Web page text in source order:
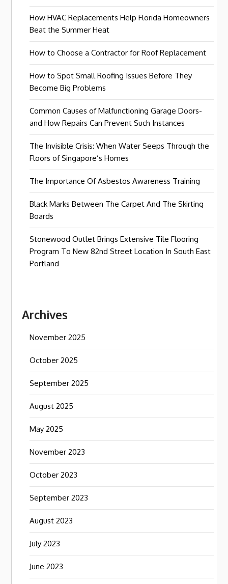
How HVAC Replacements Help Florida Homeowners
Beat the Summer Heat
How to Choose a Contractor for Roof Replacement
How to Spot Small Roofing Issues Before They
Become Big Problems
Common Causes of Malfunctioning Garage Doors-
and How Repairs Can Prevent Such Instances
The Invisible Crisis: When Water Seeps Through the
Floors of Singapore’s Homes
The Importance Of Asbestos Awareness Training
Black Marks Between The Carpet And The Skirting
Boards
Stonewood Outlet Brings Extensive Tile Flooring
Program To New 82nd Street Location In South East
Portland
Archives
November 2025
October 2025
September 2025
August 2025
May 2025
November 2023
October 2023
September 2023
August 2023
July 2023
June 2023